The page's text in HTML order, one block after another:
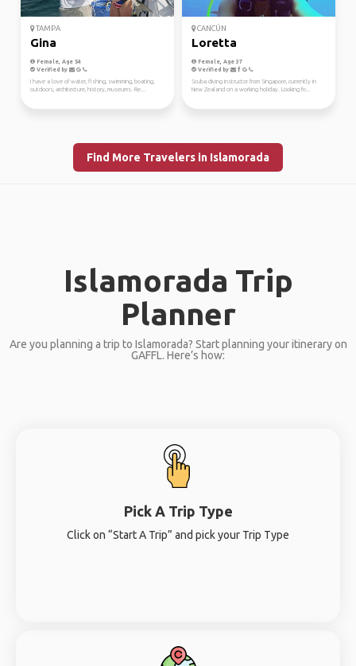
TAMPA
Gina
Female, Age 54
Verified by
I have a love of water, fishing, swimming, boating,
outdoors, architecture, history, museums. Re...
CANCÚN
Loretta
Female, Age 37
Verified by
Scuba diving instructor from Singapore, currently in
New Zealand on a working holiday. Looking fo...
Find More Travelers in Islamorada
Islamorada Trip
Planner
Are you planning a trip to Islamorada? Start planning your itinerary on
GAFFL. Here’s how:
Pick A Trip Type
Click on “Start A Trip” and pick your Trip Type